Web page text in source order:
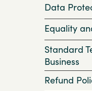
Data
Equality
Standard
Business
Refund